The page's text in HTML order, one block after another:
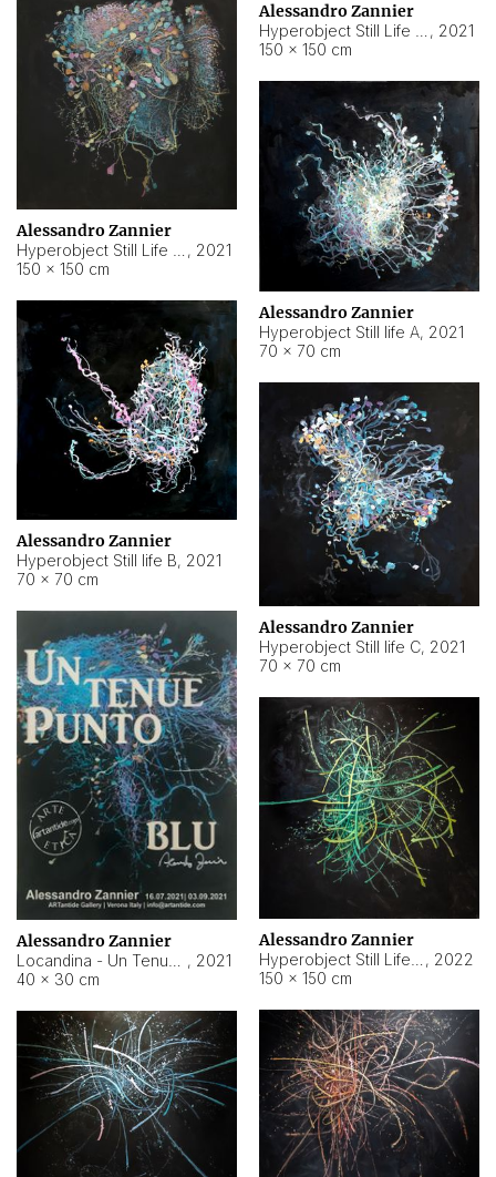
Alessandro Zannier
, 2021
150 × 150 cm
Alessandro Zannier
, 2021
150 × 150 cm
Alessandro Zannier
Hyperobject Still life A, 2021
70 × 70 cm
Alessandro Zannier
Hyperobject Still life B, 2021
70 × 70 cm
Alessandro Zannier
Hyperobject Still life C, 2021
70 × 70 cm
Alessandro Zannier
, 2021
40 × 30 cm
Alessandro Zannier
, 2022
150 × 150 cm